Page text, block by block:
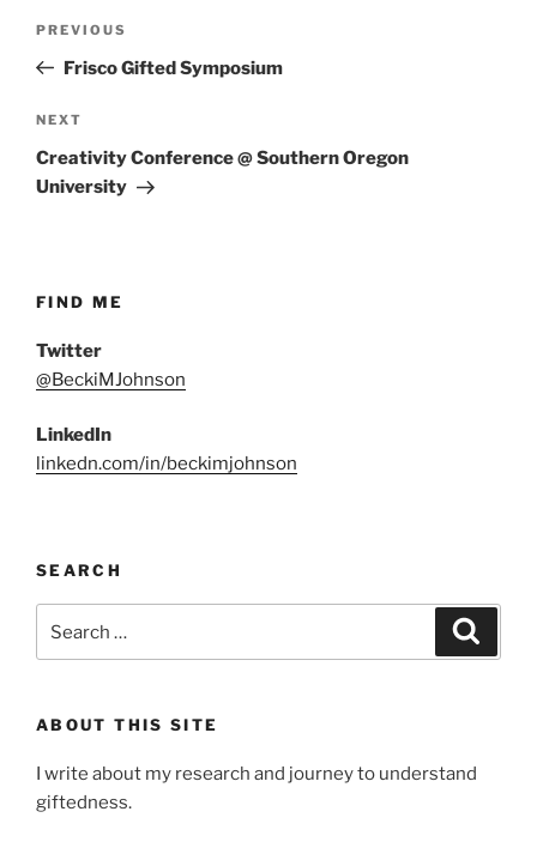
Previous
Post
PREVIOUS
Frisco Gifted Symposium
Next
Post
NEXT
Creativity Conference @ Southern Oregon
University
FIND ME
Twitter
@BeckiMJohnson
LinkedIn
linkedn.com/in/beckimjohnson
SEARCH
for:
ABOUT THIS SITE
I write about my research and journey to understand
giftedness.